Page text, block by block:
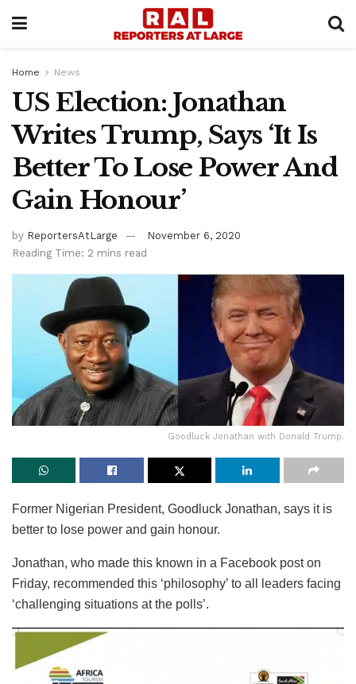
Home News
US Election: Jonathan
Writes Trump, Says ‘It Is
Better To Lose Power And
Gain Honour’
by ReportersAtLarge
November 6, 2020
Reading Time: 2 mins read
Goodluck Jonathan with Donald Trump.
Former Nigerian President, Goodluck Jonathan, says it is
better to lose power and gain honour.
Jonathan, who made this known in a Facebook post on
Friday, recommended this ‘philosophy’ to all leaders facing
‘challenging situations at the polls’.